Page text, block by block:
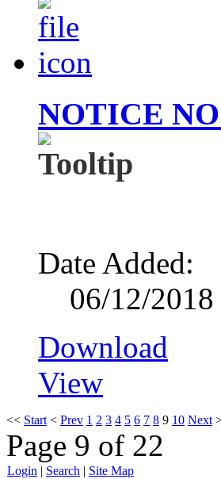
NOTICE
Date Added:
06/12/2018
Download
View
<< Start < Prev 1 2 3 4 5 6 7 8 9 10 Next
Page 9 of 22
Login | Search | Site Map